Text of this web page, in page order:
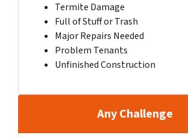
Termite Damage
Full of Stuff or Trash
Major Repairs Needed
Problem Tenants
Unfinished Construction
Any Challenge